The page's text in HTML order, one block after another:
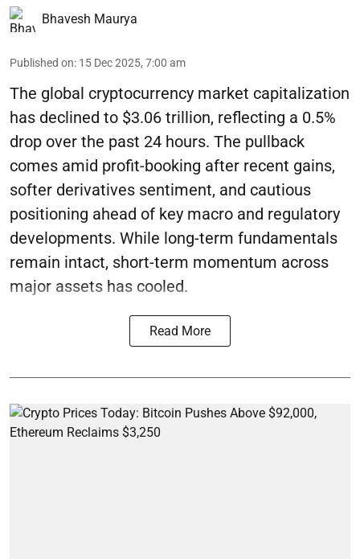
Bhavesh Maurya
Published on: 15 Dec 2025, 7:00 am
The global cryptocurrency market capitalization
has declined to $3.06 trillion, reflecting a 0.5%
drop over the past 24 hours. The pullback
comes amid profit-booking after recent gains,
softer derivatives sentiment, and cautious
positioning ahead of key macro and regulatory
developments. While long-term fundamentals
remain intact, short-term momentum across
major assets has cooled.
Read More